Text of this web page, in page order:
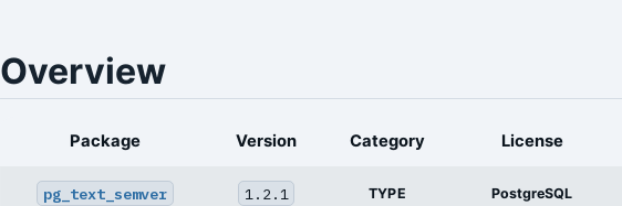
Overview
Package Version Category License
pg_text_semver 1.2.1 TYPE PostgreSQL